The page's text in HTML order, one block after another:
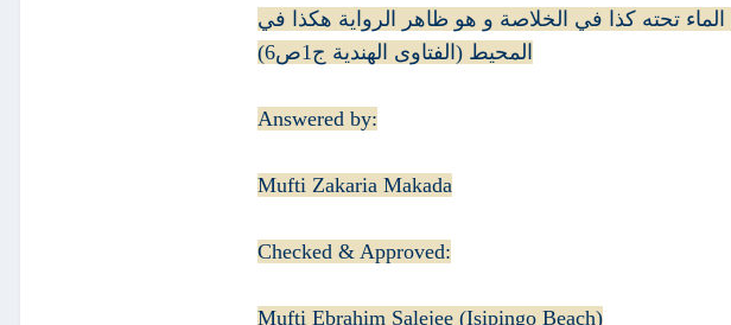
تحته كذا في الخلاصة و هو ظاهر الرواية هكذا في
المحيط (الفتاوى الهندية ج1ص6)
Answered by:
Mufti Zakaria Makada
Checked & Approved:
Mufti Ebrahim Salejee (Isipingo Beach)